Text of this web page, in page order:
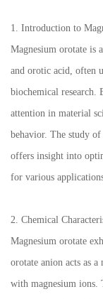
1. Introduction to
Magnesium orotate is
and orotic acid, often
biochemical research.
attention in material
behavior. The study
offers insight into
for various
2. Chemical
Magnesium orotate
orotate anion acts as
with magnesium ions.